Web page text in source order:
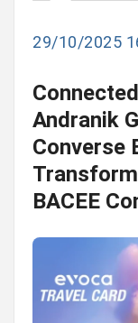
29/10/2025
Andranik
Converse
BACEE